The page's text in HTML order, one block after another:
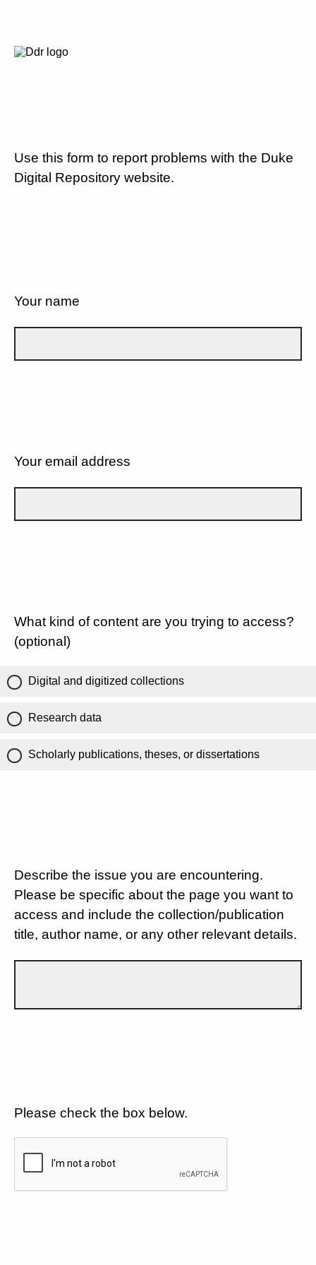
Use this form to report problems with the Duke
Digital Repository website.
Your name
Your email address
What kind of content are you trying to access?
(optional)
Digital and digitized collections
Research data
Scholarly publications, theses, or dissertations
Describe the issue you are encountering.
Please be specific about the page you want to
access and include the collection/publication
title, author name, or any other relevant details.
Please check the box below.